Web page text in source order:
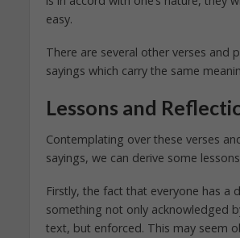
easy.
There are several other verses and
sayings which carry the same
Lessons and
Contemplating over these verses
sayings, we can derive some
Firstly, the fact that everyone has a
something not only acknowledged
text, but enforced. This may seem